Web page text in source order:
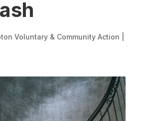
Voluntary & Community Action